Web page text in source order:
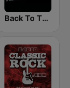
Back To The 80's Radio